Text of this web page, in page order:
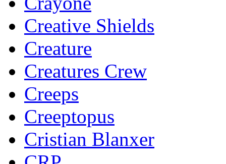
Creative Shields
Creature
Creatures Crew
Creeps
Creeptopus
Cristian Blanxer